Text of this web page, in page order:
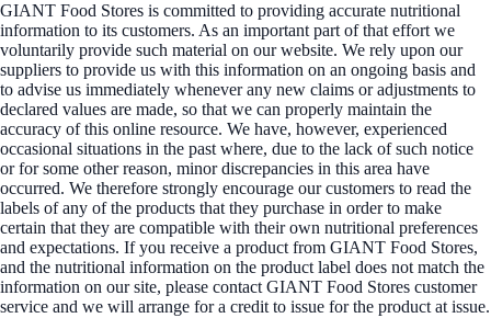
GIANT Food Stores is committed to providing accurate nutritional
information to its customers. As an important part of that effort we
voluntarily provide such material on our website. We rely upon our
suppliers to provide us with this information on an ongoing basis and
to advise us immediately whenever any new claims or adjustments to
declared values are made, so that we can properly maintain the
accuracy of this online resource. We have, however, experienced
occasional situations in the past where, due to the lack of such notice
or for some other reason, minor discrepancies in this area have
occurred. We therefore strongly encourage our customers to read the
labels of any of the products that they purchase in order to make
certain that they are compatible with their own nutritional preferences
and expectations. If you receive a product from GIANT Food Stores,
and the nutritional information on the product label does not match the
information on our site, please contact GIANT Food Stores customer
service and we will arrange for a credit to issue for the product at issue.